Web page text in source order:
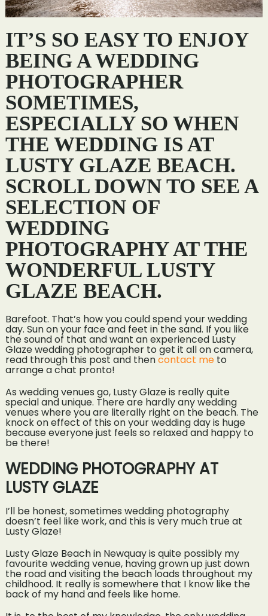
IT’S SO EASY TO ENJOY
BEING A WEDDING
PHOTOGRAPHER
SOMETIMES,
ESPECIALLY SO WHEN
THE WEDDING IS AT
LUSTY GLAZE BEACH.
SCROLL DOWN TO SEE A
SELECTION OF
WEDDING
PHOTOGRAPHY AT THE
WONDERFUL LUSTY
GLAZE BEACH.
Barefoot. That’s how you could spend your wedding
day. Sun on your face and feet in the sand. If you like
the sound of that and want an experienced Lusty
Glaze wedding photographer to get it all on camera,
read through this post and thencontact meto
arrange a chat pronto!
As wedding venues go, Lusty Glaze is really quite
special and unique. There are hardly any wedding
venues where you are literally right on the beach. The
knock on effect of this on your wedding day is huge
because everyone just feels so relaxed and happy to
be there!
WEDDING PHOTOGRAPHY AT
LUSTY GLAZE
I’ll be honest, sometimes wedding photography
doesn’t feel like work, and this is very much true at
Lusty Glaze!
Lusty Glaze Beach in Newquay is quite possibly my
favourite wedding venue, having grown up just down
the road and visiting the beach loads throughout my
childhood. It really is somewhere that I know like the
back of my hand and feels like home.